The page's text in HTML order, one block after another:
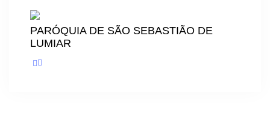
PARÓQUIA DE SÃO SEBASTIÃO DE
LUMIAR